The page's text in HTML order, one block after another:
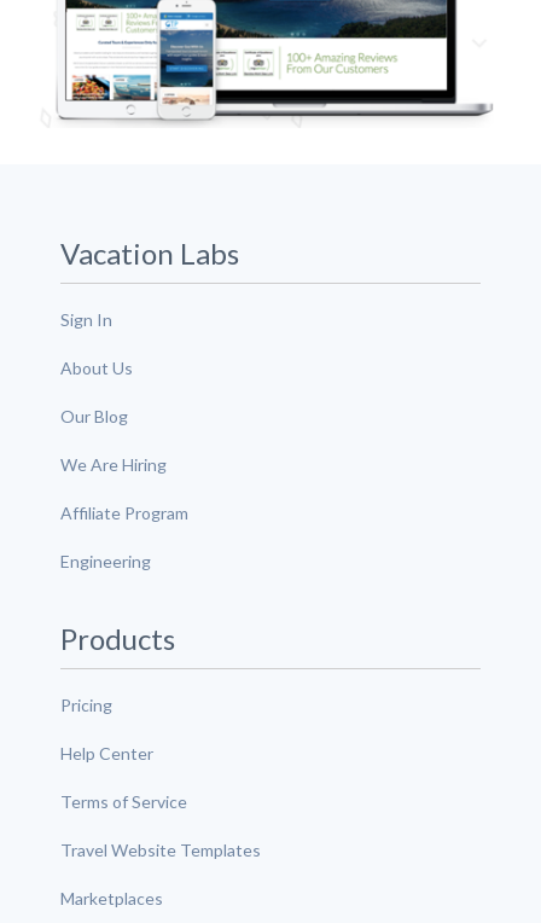
Vacation Labs
Sign In
About Us
Our Blog
We Are Hiring
Affiliate Program
Engineering
Products
Pricing
Help Center
Terms of Service
Travel Website Templates
Marketplaces